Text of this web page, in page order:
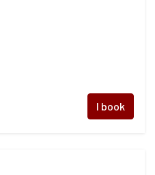
I book